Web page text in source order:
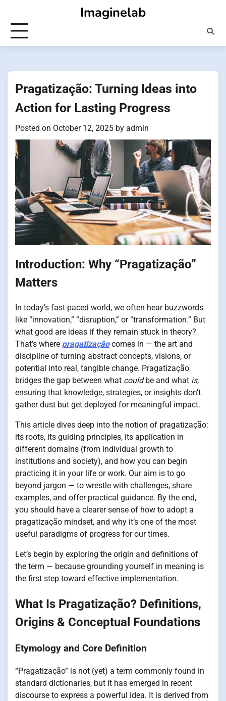
content
Imaginelab
Pragatização: Turning Ideas into
Action for Lasting Progress
Posted on October 12, 2025 by admin
Introduction: Why “Pragatização”
Matters
In today’s fast-paced world, we often hear buzzwords
like “innovation,” “disruption,” or “transformation.” But
what good are ideas if they remain stuck in theory?
That’s where pragatizaçãocomes in — the art and
discipline of turning abstract concepts, visions, or
potential into real, tangible change. Pragatização
bridges the gap between what couldbe and what is,
ensuring that knowledge, strategies, or insights don’t
gather dust but get deployed for meaningful impact.
This article dives deep into the notion of pragatização:
its roots, its guiding principles, its application in
different domains (from individual growth to
institutions and society), and how you can begin
practicing it in your life or work. Our aim is to go
beyond jargon — to wrestle with challenges, share
examples, and offer practical guidance. By the end,
you should have a clearer sense of how to adopt a
pragatização mindset, and why it’s one of the most
useful paradigms of progress for our times.
Let’s begin by exploring the origin and definitions of
the term — because grounding yourself in meaning is
the first step toward effective implementation.
What Is Pragatização? Definitions,
Origins & Conceptual Foundations
Etymology and Core Definition
“Pragatização” is not (yet) a term commonly found in
standard dictionaries, but it has emerged in recent
discourse to express a powerful idea. It is derived from